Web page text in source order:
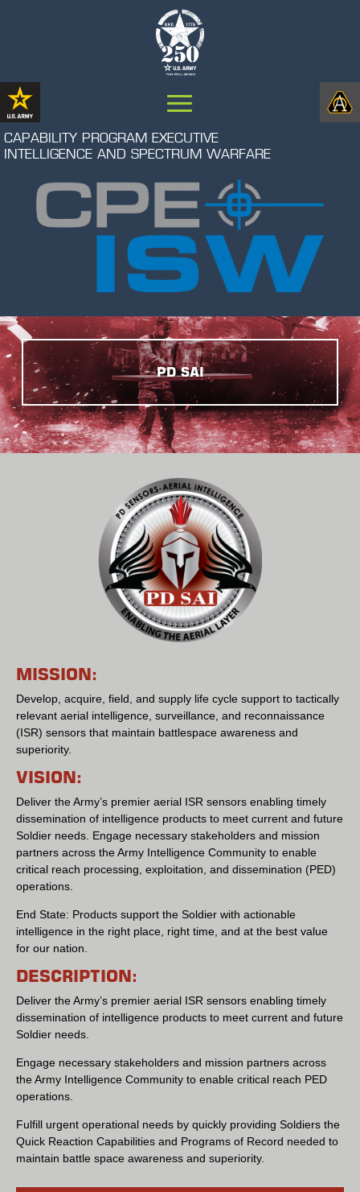
CAPABILITY PROGRAM EXECUTIVE
INTELLIGENCE AND SPECTRUM WARFARE
PD SAI
MISSION:
Develop, acquire, field, and supply life cycle support to tactically
relevant aerial intelligence, surveillance, and reconnaissance
(ISR) sensors that maintain battlespace awareness and
superiority.
VISION:
Deliver the Army’s premier aerial ISR sensors enabling timely
dissemination of intelligence products to meet current and future
Soldier needs. Engage necessary stakeholders and mission
partners across the Army Intelligence Community to enable
critical reach processing, exploitation, and dissemination (PED)
operations.
End State: Products support the Soldier with actionable
intelligence in the right place, right time, and at the best value
for our nation.
DESCRIPTION:
Deliver the Army’s premier aerial ISR sensors enabling timely
dissemination of intelligence products to meet current and future
Soldier needs.
Engage necessary stakeholders and mission partners across
the Army Intelligence Community to enable critical reach PED
operations.
Fulfill urgent operational needs by quickly providing Soldiers the
Quick Reaction Capabilities and Programs of Record needed to
maintain battle space awareness and superiority.